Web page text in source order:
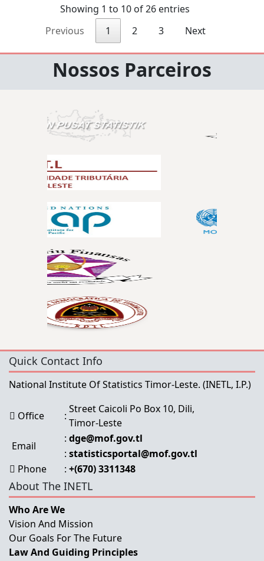
Showing 1 to 10 of 26 entries
Previous
1 2 3 Next
Nossos Parceiros
Quick Contact Info
National Institute Of Statistics Timor-Leste. (INETL, I.P.)
Office :
Street Caicoli Po Box 10, Dili,
Timor-Leste
Email
: dge@mof.gov.tl
: statisticsportal@mof.gov.tl
Phone
: +(670) 3311348
About The INETL
Who Are We
Vision And Mission
Our Goals For The Future
Law And Guiding Principles